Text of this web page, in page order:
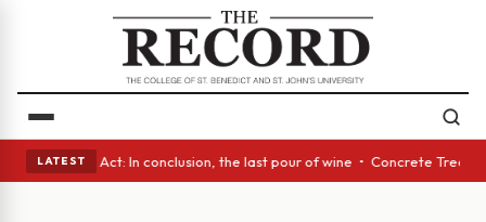
LATEST
• A Glass Act: In conclusion, the last pour of wine • Concrete Trees